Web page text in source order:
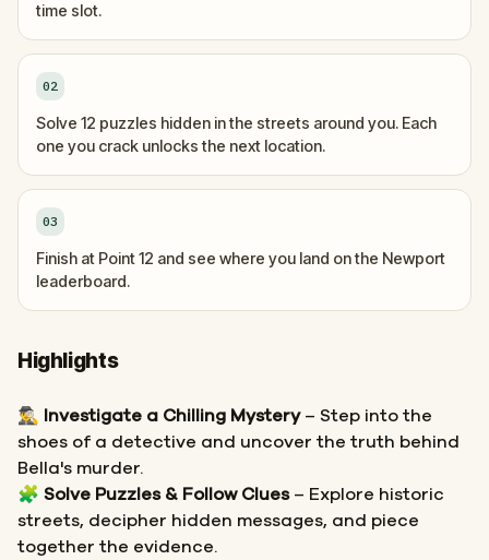
time slot.
02
Solve 12 puzzles hidden in the streets around you. Each
one you crack unlocks the next location.
03
Finish at Point 12 and see where you land on the Newport
leaderboard.
Highlights
🕵️‍♂️ Investigate a Chilling Mystery– Step into the
shoes of a detective and uncover the truth behind
Bella's murder.
🧩 Solve Puzzles & Follow Clues– Explore historic
streets, decipher hidden messages, and piece
together the evidence.